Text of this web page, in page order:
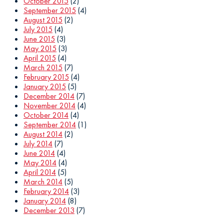
September 2015 (4)
August 2015 (2)
July 2015 (4)
June 2015 (3)
May 2015 (3)
April 2015 (4)
March 2015 (7)
February 2015 (4)
January 2015 (5)
December 2014(7)
November 2014(4)
October 2014(4)
September 2014(1)
August 2014(2)
July 2014(7)
June 2014(4)
May 2014(4)
April 2014(5)
March 2014(5)
February 2014(3)
January 2014(8)
December 2013 (7)